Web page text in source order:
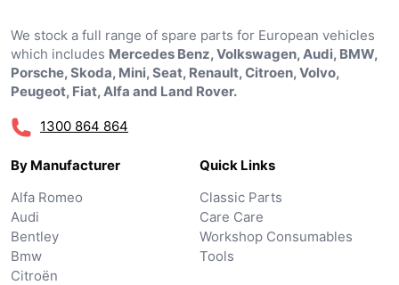
We stock a full range of spare parts for European vehicles
which includes Mercedes Benz, Volkswagen, Audi, BMW,
Porsche, Skoda, Mini, Seat, Renault, Citroen, Volvo,
Peugeot, Fiat, Alfa and Land Rover.
1300 864 864
By Manufacturer
Alfa Romeo
Audi
Bentley
Bmw
Citroën
Quick Links
Classic Parts
Care Care
Workshop Consumables
Tools